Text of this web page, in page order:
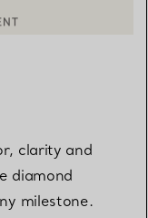
clarity and
diamond
milestone.